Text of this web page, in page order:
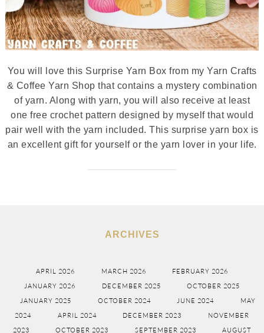
You will love this Surprise Yarn Box from my Yarn Crafts
& Coffee Yarn Shop that contains a mystery combination
of yarn. Along with yarn, you will also receive at least
one free crochet pattern designed by myself that would
pair well with the yarn included. This surprise yarn box is
an excellent gift for yourself or the yarn lover in your life.
ARCHIVES
APRIL 2026 MARCH 2026
FEBRUARY 2026
JANUARY 2026
DECEMBER 2025
OCTOBER 2025
JANUARY 2025
OCTOBER 2024 JUNE 2024
MAY
2024
APRIL 2024 DECEMBER 2023
NOVEMBER
2023
OCTOBER 2023 SEPTEMBER 2023 AUGUST